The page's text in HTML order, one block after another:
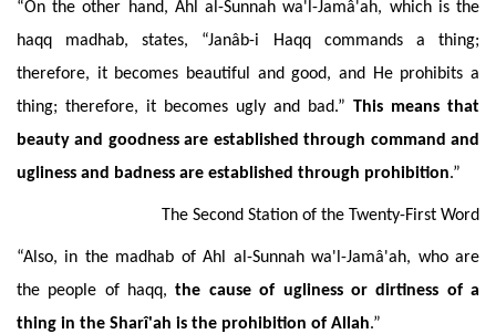
“On the other hand, Ahl al-Sunnah wa'l-Jamâ'ah, which is the
haqq madhab, states, “Janâb-i Haqq commands a thing;
therefore, it becomes beautiful and good, and He prohibits a
thing; therefore, it becomes ugly and bad.” This means that
beauty and goodness are established through command and
ugliness and badness are established through prohibition.”
The Second Station of the Twenty-First Word
“Also, in the madhab of Ahl al-Sunnah wa'l-Jamâ'ah, who are
the people of haqq,the cause of ugliness or dirtiness of a
thing in the Sharî'ah is the prohibition of Allah.”